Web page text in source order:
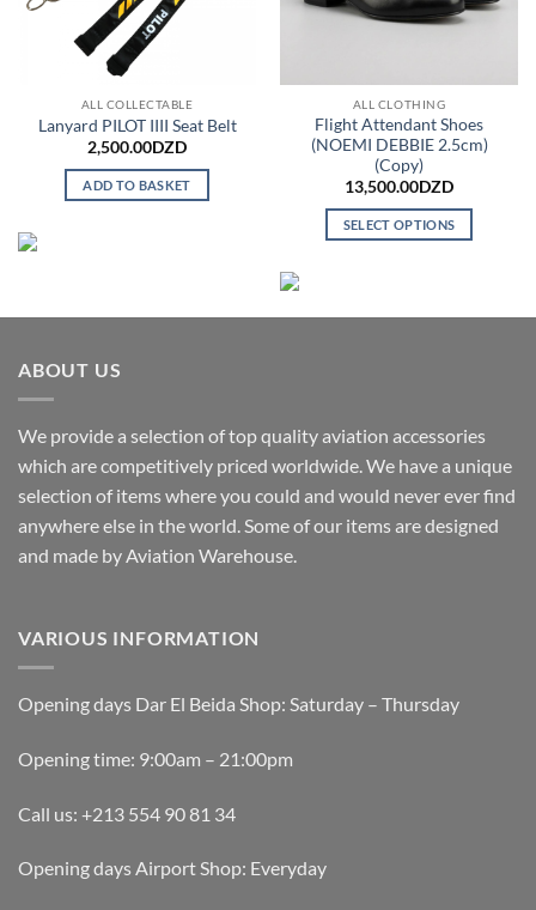
ALL COLLECTABLE
Lanyard PILOT IIII Seat Belt
2,500.00DZD
ADD TO BASKET
ALL CLOTHING
Flight Attendant Shoes
(NOEMI DEBBIE 2.5cm)
(Copy)
13,500.00DZD
SELECT OPTIONS
chosen
on
the
ABOUT US
We provide a selection of top quality aviation accessories
which are competitively priced worldwide. We have a unique
selection of items where you could and would never ever find
anywhere else in the world. Some of our items are designed
and made by Aviation Warehouse.
VARIOUS INFORMATION
Opening days Dar El Beida Shop: Saturday – Thursday
Opening time: 9:00am – 21:00pm
Call us: +213 554 90 81 34
Opening days Airport Shop: Everyday